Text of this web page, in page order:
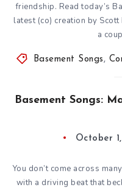
friendship. Read today’s
latest (co) creation by
a
Basement Songs ,
Basement Songs:
October
You don’t come across
with a driving beat that